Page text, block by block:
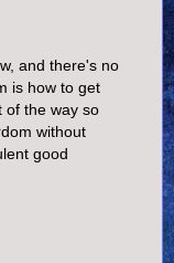
and there's no
is how to get
of the way so
without
good